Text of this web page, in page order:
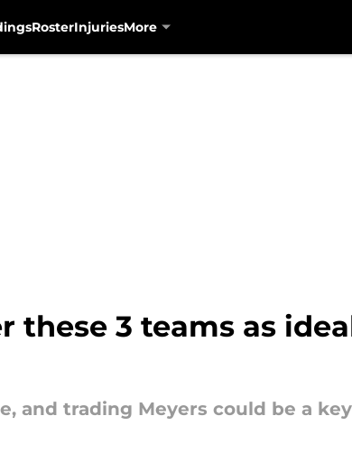
RosterInjuriesMore
these 3 teams as
and trading Meyers could be a